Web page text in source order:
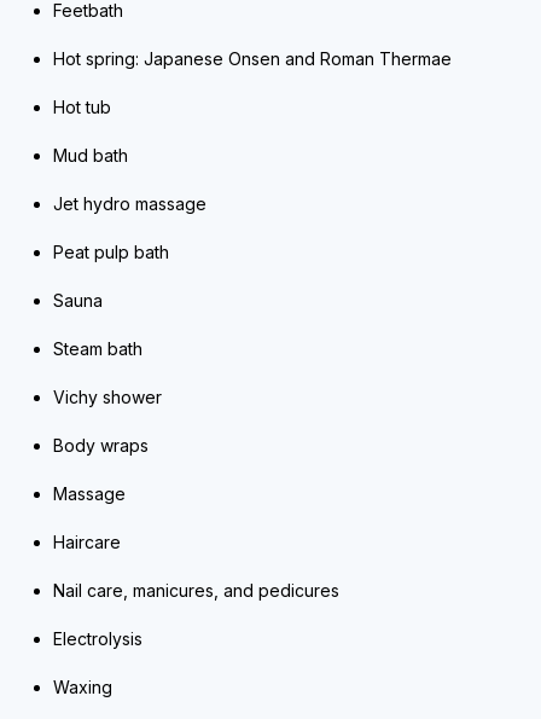
Feetbath
Hot spring: Japanese Onsen and Roman Thermae
Hot tub
Mud bath
Jet hydro massage
Peat pulp bath
Sauna
Steam bath
Vichy shower
Body wraps
Massage
Haircare
Nail care, manicures, and pedicures
Electrolysis
Waxing